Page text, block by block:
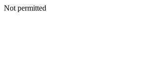
Not permitted